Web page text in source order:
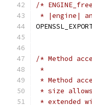
/*
* |engine|
/* Method
*
* Method
* size
* extended